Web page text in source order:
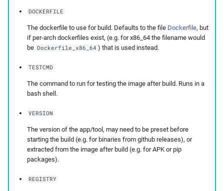
DOCKERFILE
The dockerfile to use for build. Defaults to the file Dockerfile, but
if per-arch dockerfiles exist, (e.g. for x86_64 the filename would
be Dockerfile_x86_64 ) that is used instead.
TESTCMD
The command to run for testing the image after build. Runs in a
bash shell.
VERSION
The version of the app/tool, may need to be preset before
starting the build (e.g. for binaries from github releases), or
extracted from the image after build (e.g. for APK or pip
packages).
REGISTRY